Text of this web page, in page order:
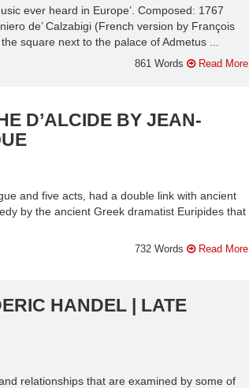
ever heard in Europe’. Composed: 1767
de’ Calzabigi (French version by François
square next to the palace of Admetus ...
861 Words Read More
D’ALCIDE BY JEAN-
and five acts, had a double link with ancient
by the ancient Greek dramatist Euripides that
732 Words Read More
HANDEL | LATE
relationships that are examined by some of